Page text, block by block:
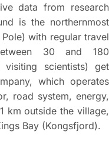
data from research
is the northernmost
with regular travel
30 and 180
visiting scientists) get
which operates
road system, energy,
km outside the village,
Bay (Kongsfjord).